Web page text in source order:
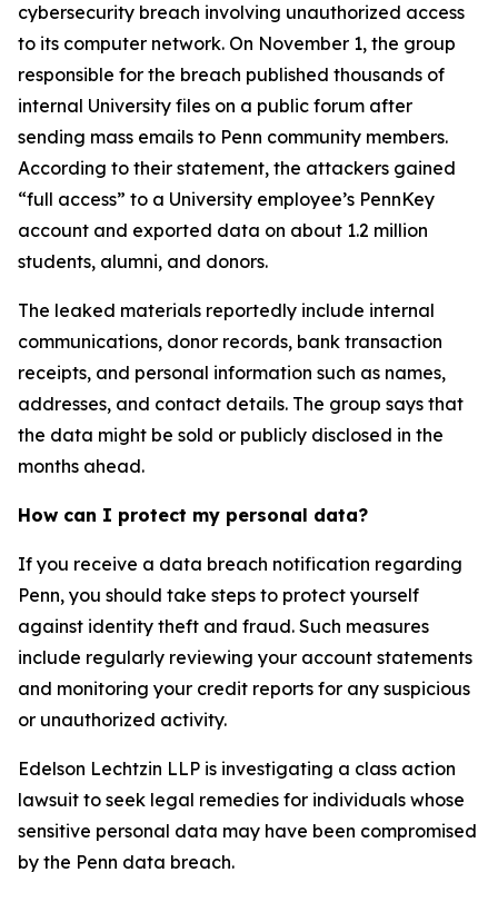
cybersecurity breach involving unauthorized access
to its computer network. On November 1, the group
responsible for the breach published thousands of
internal University files on a public forum after
sending mass emails to Penn community members.
According to their statement, the attackers gained
“full access” to a University employee’s PennKey
account and exported data on about 1.2 million
students, alumni, and donors.
The leaked materials reportedly include internal
communications, donor records, bank transaction
receipts, and personal information such as names,
addresses, and contact details. The group says that
the data might be sold or publicly disclosed in the
months ahead.
How can I protect my personal data?
If you receive a data breach notification regarding
Penn, you should take steps to protect yourself
against identity theft and fraud. Such measures
include regularly reviewing your account statements
and monitoring your credit reports for any suspicious
or unauthorized activity.
Edelson Lechtzin LLP is investigating a class action
lawsuit to seek legal remedies for individuals whose
sensitive personal data may have been compromised
by the Penn data breach.